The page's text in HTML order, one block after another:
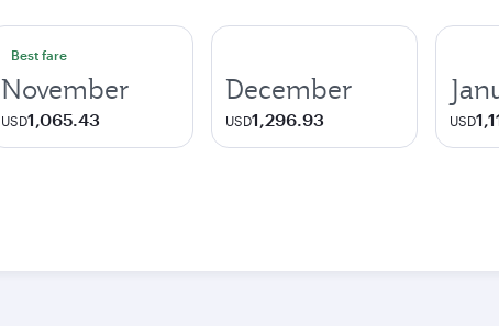
Best fare
November
USD1,065.43
December
USD1,296.93 USD